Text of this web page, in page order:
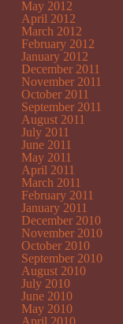
May 2012
April 2012
March 2012
February 2012
January 2012
December 2011
November 2011
October 2011
September 2011
August 2011
July 2011
June 2011
May 2011
April 2011
March 2011
February 2011
January 2011
December 2010
November 2010
October 2010
September 2010
August 2010
July 2010
June 2010
May 2010
April 2010